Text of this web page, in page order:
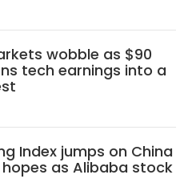
wobble as $90
tech earnings into a
Index jumps on China
as Alibaba stock